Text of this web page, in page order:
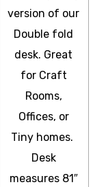
version of our
Double fold
desk. Great
for Craft
Rooms,
Offices, or
Tiny homes.
Desk
measures 81″